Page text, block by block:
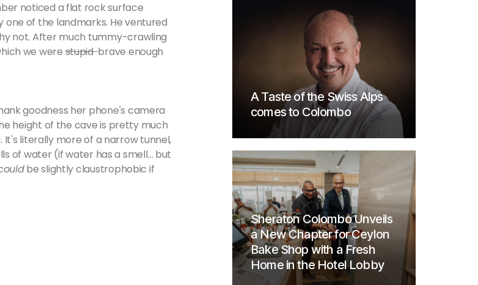
noticed a flat rock surface
of the landmarks. He ventured
not. After much tummy-crawling
we werestupidbrave enough
goodness her phone's camera
height of the cave is pretty much
literally more of a narrow tunnel,
of water (if water has a smell… but
be slightly claustrophobic if
A Taste of the Swiss Alps
comes to Colombo
Sheraton Colombo Unveils
a New Chapter for Ceylon
Bake Shop with a Fresh
Home in the Hotel Lobby